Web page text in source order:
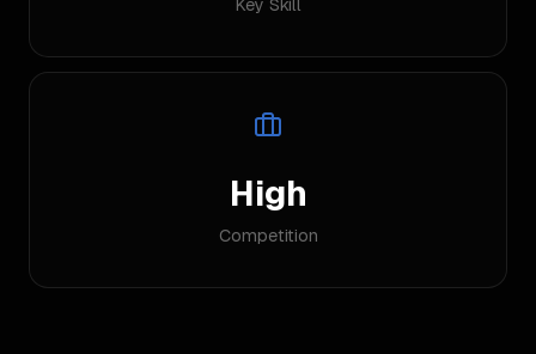
Key Skill
High
Competition